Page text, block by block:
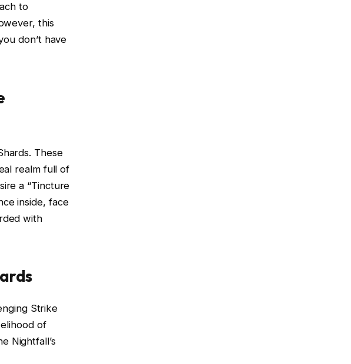
to
this
don’t have
These
realm full of
a “Tincture
inside, face
with
Strike
of
Nightfall’s